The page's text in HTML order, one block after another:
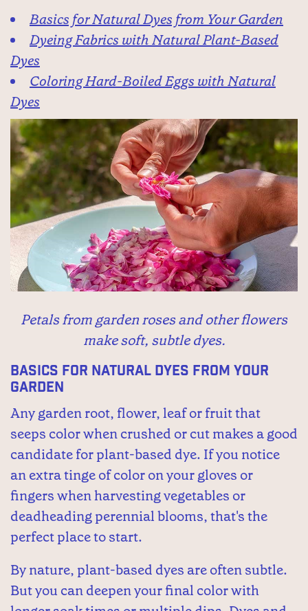
Basics for Natural Dyes from Your Garden
Dyeing Fabrics with Natural Plant-Based
Dyes
Coloring Hard-Boiled Eggs with Natural
Dyes
Petals from garden roses and other flowers
make soft, subtle dyes.
Basics for Natural Dyes from Your
Garden
Any garden root, flower, leaf or fruit that
seeps color when crushed or cut makes a good
candidate for plant-based dye. If you notice
an extra tinge of color on your gloves or
fingers when harvesting vegetables or
deadheading perennial blooms, that's the
perfect place to start.
By nature, plant-based dyes are often subtle.
But you can deepen your final color with